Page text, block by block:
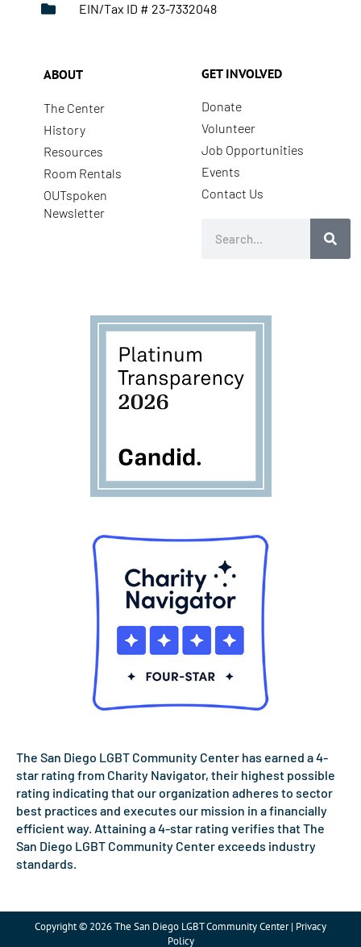
EIN/Tax ID # 23-7332048
ABOUT
The Center
History
Resources
Room Rentals
OUTspoken
Newsletter
GET INVOLVED
Donate
Volunteer
Job Opportunities
Events
Contact Us
The San Diego LGBT Community Center has earned a 4-
star rating from Charity Navigator, their highest possible
rating indicating that our organization adheres to sector
best practices and executes our mission in a financially
efficient way. Attaining a 4-star rating verifies that The
San Diego LGBT Community Center exceeds industry
standards.
Copyright © 2026 The San Diego LGBT Community Center | Privacy
Policy